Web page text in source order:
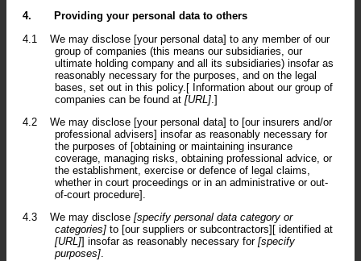
4.
Providing your personal data to others
4.1
We may disclose [your personal data] to any member of our
group of companies (this means our subsidiaries, our
ultimate holding company and all its subsidiaries) insofar as
reasonably necessary for the purposes, and on the legal
bases, set out in this policy.[ Information about our group of
companies can be found at [URL] .]
4.2
We may disclose [your personal data] to [our insurers and/or
professional advisers] insofar as reasonably necessary for
the purposes of [obtaining or maintaining insurance
coverage, managing risks, obtaining professional advice, or
the establishment, exercise or defence of legal claims,
whether in court proceedings or in an administrative or out-
of-court procedure].
4.3
We may disclose [specify personal data category or
categories] to [our suppliers or subcontractors][ identified at
[URL]] insofar as reasonably necessary for [specify
purposes].